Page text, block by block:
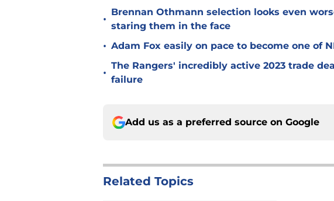
•
Brennan Othmann selection looks even
staring them in the face
• Adam Fox easily on pace to become one of
•
The Rangers' incredibly active 2023 trade
failure
Add us as a preferred source on Google
Related Topics